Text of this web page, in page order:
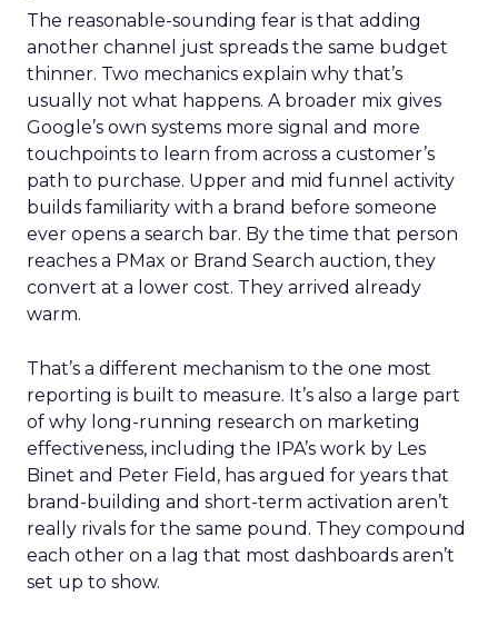
The reasonable-sounding fear is that adding
another channel just spreads the same budget
thinner. Two mechanics explain why that’s
usually not what happens. A broader mix gives
Google’s own systems more signal and more
touchpoints to learn from across a customer’s
path to purchase. Upper and mid funnel activity
builds familiarity with a brand before someone
ever opens a search bar. By the time that person
reaches a PMax or Brand Search auction, they
convert at a lower cost. They arrived already
warm.
That’s a different mechanism to the one most
reporting is built to measure. It’s also a large part
of why long-running research on marketing
effectiveness, including the IPA’s work by Les
Binet and Peter Field, has argued for years that
brand-building and short-term activation aren’t
really rivals for the same pound. They compound
each other on a lag that most dashboards aren’t
set up to show.